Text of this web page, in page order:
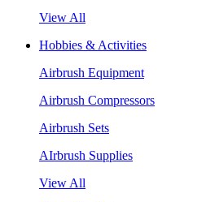
View All
Hobbies & Activities
Airbrush Equipment
Airbrush Compressors
Airbrush Sets
AIrbrush Supplies
View All